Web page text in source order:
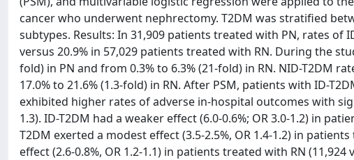
cancer who underwent nephrectomy. T2DM was stratified
subtypes. Results: In 31,909 patients treated with PN, rates of
versus 20.9% in 57,029 patients treated with RN. During the
fold) in PN and from 0.3% to 6.3% (21-fold) in RN. NID-T2DM
17.0% to 21.6% (1.3-fold) in RN. After PSM, patients with ID-
exhibited higher rates of adverse in-hospital outcomes with
1.3). ID-T2DM had a weaker effect (6.0-0.6%; OR 3.0-1.2) in
T2DM exerted a modest effect (3.5-2.5%, OR 1.4-1.2) in
effect (2.6-0.8%, OR 1.2-1.1) in patients treated with RN